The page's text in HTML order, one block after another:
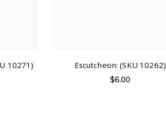
10271) Escutcheon: (SKU 10262)
$6.00